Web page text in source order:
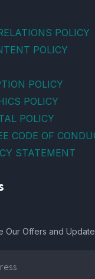
POLICY
POLICY
POLICY
POLICY
POLICY
CODE OF
STATEMENT
Our Offers and